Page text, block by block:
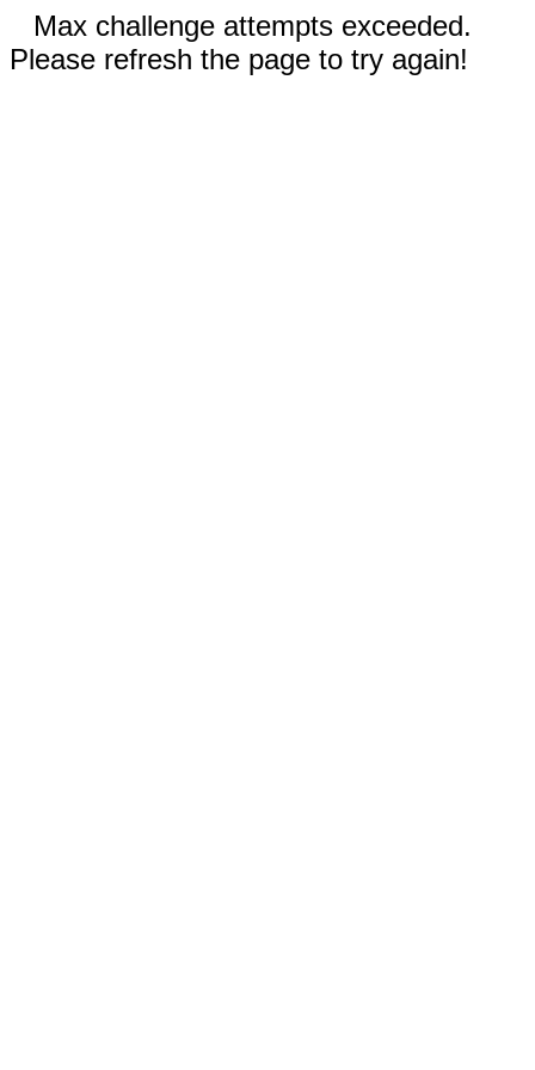
Max challenge attempts exceeded.
Please refresh the page to try again!